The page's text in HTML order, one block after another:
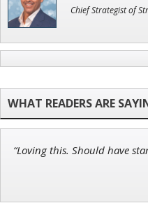
Chief Strategist of
Director of VIP
“Loving this. Should have